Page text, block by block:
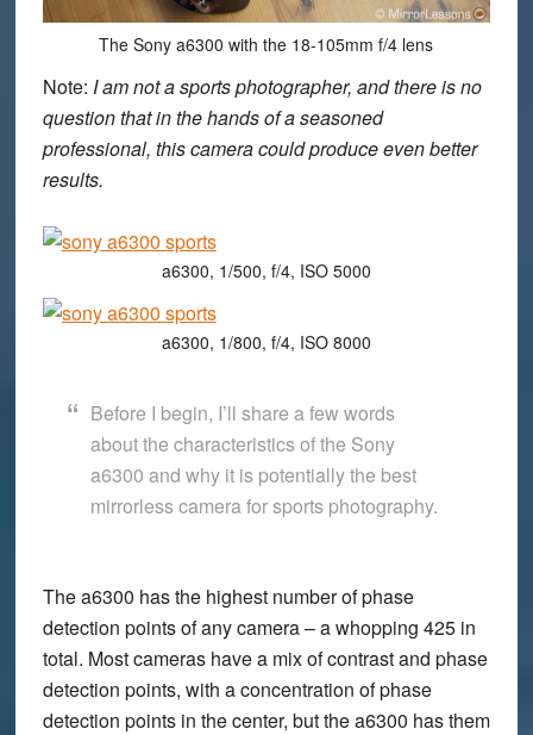
The Sony a6300 with the 18-105mm f/4 lens
Note: I am not a sports photographer, and there is no
question that in the hands of a seasoned
professional, this camera could produce even better
results.
a6300, 1/500, f/4, ISO 5000
a6300, 1/800, f/4, ISO 8000
Before I begin, I’ll share a few words
about the characteristics of the Sony
a6300 and why it is potentially the best
mirrorless camera for sports photography.
The a6300 has the highest number of phase
detection points of any camera – a whopping 425 in
total. Most cameras have a mix of contrast and phase
detection points, with a concentration of phase
detection points in the center, but the a6300 has them